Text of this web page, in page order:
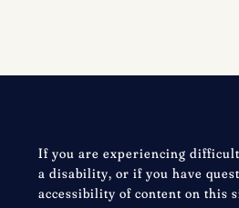
If you are experiencing
a disability, or if you have
accessibility of content on this